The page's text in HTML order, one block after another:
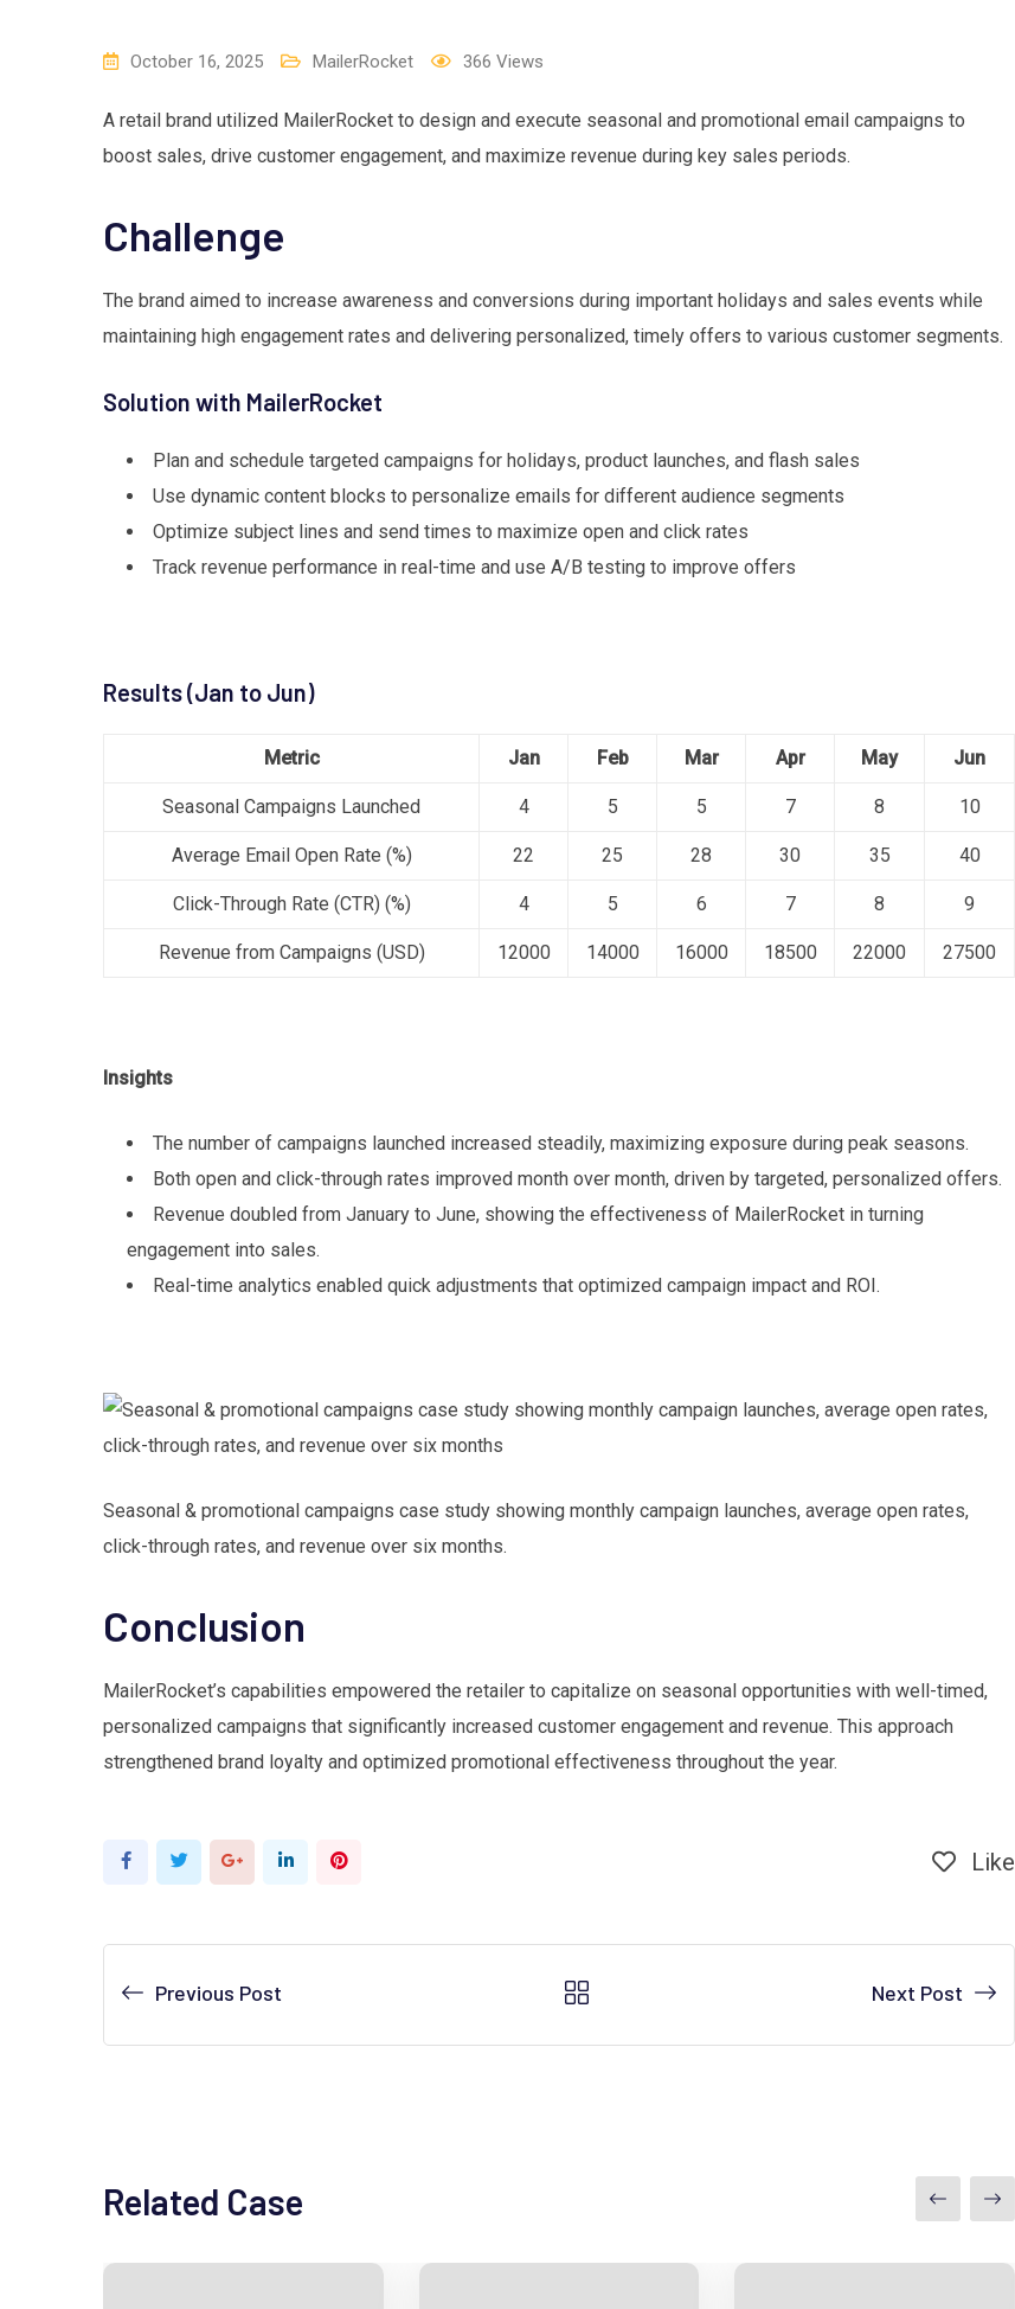
October 16, 2025 MailerRocket 366 Views
A retail brand utilized MailerRocket to design and execute seasonal and promotional email campaigns to
boost sales, drive customer engagement, and maximize revenue during key sales periods.
Challenge
The brand aimed to increase awareness and conversions during important holidays and sales events while
maintaining high engagement rates and delivering personalized, timely offers to various customer segments.
Solution with MailerRocket
Plan and schedule targeted campaigns for holidays, product launches, and flash sales
Use dynamic content blocks to personalize emails for different audience segments
Optimize subject lines and send times to maximize open and click rates
Track revenue performance in real-time and use A/B testing to improve offers
Results (Jan to Jun)
Metric Jan Feb Mar Apr May Jun
Seasonal Campaigns Launched 4 5 5 7 8 10
Average Email Open Rate (%) 22 25 28 30 35 40
Click-Through Rate (CTR) (%) 4 5 6 7 8 9
Revenue from Campaigns (USD) 12000 14000 16000 18500 22000 27500
Insights
The number of campaigns launched increased steadily, maximizing exposure during peak seasons.
Both open and click-through rates improved month over month, driven by targeted, personalized offers.
Revenue doubled from January to June, showing the effectiveness of MailerRocket in turning
engagement into sales.
Real-time analytics enabled quick adjustments that optimized campaign impact and ROI.
Seasonal & promotional campaigns case study showing monthly campaign launches, average open rates,
click-through rates, and revenue over six months.
Conclusion
MailerRocket’s capabilities empowered the retailer to capitalize on seasonal opportunities with well-timed,
personalized campaigns that significantly increased customer engagement and revenue. This approach
strengthened brand loyalty and optimized promotional effectiveness throughout the year.
Google+LinkedInPinterest Like
Previous Post Next Post
Related Case